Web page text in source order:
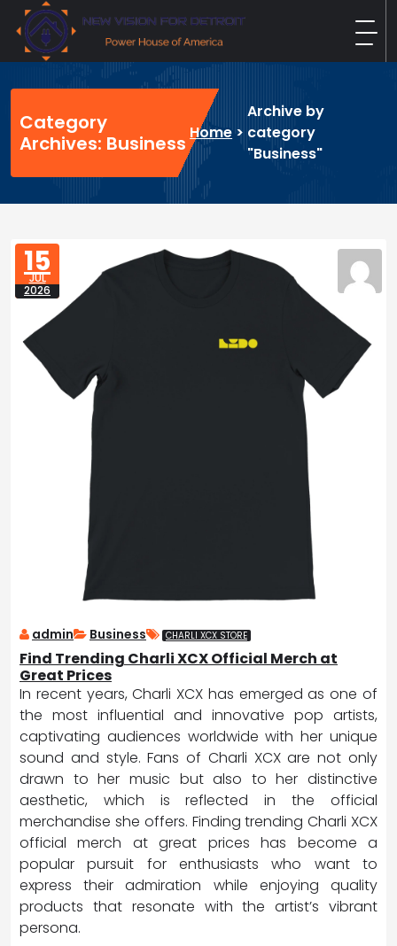
Skip
content
New Vision For Detroit
Power House of America
Category
Archives: Business Home>
Archive by
category
"Business"
15
JUL
2026
admin Business CHARLI XCX STORE
Find Trending Charli XCX Official Merch at
Great Prices
In recent years, Charli XCX has emerged as one of
the most influential and innovative pop artists,
captivating audiences worldwide with her unique
sound and style. Fans of Charli XCX are not only
drawn to her music but also to her distinctive
aesthetic, which is reflected in the official
merchandise she offers. Finding trending Charli XCX
official merch at great prices has become a
popular pursuit for enthusiasts who want to
express their admiration while enjoying quality
products that resonate with the artist’s vibrant
persona.